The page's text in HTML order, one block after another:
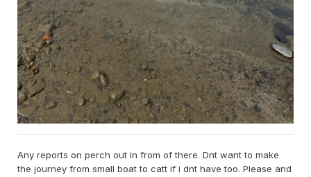
Any reports on perch out in from of there. Dnt want to make
the journey from small boat to catt if i dnt have too. Please and